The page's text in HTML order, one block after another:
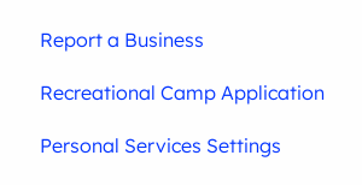
Report a Business
Recreational Camp Application
Personal Services Settings